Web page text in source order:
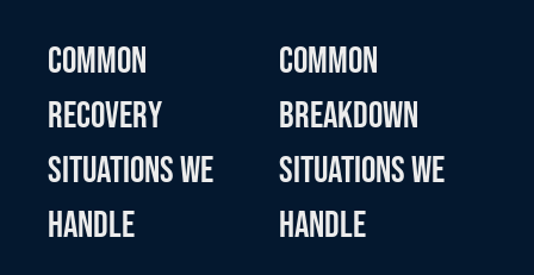
COMMON
RECOVERY
SITUATIONS WE
HANDLE
COMMON
BREAKDOWN
SITUATIONS WE
HANDLE